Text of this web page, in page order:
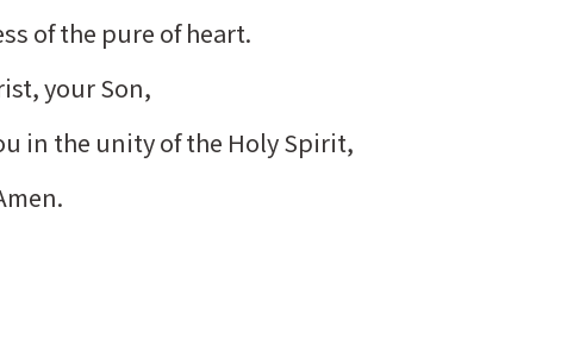
of the pure of heart.
your Son,
in the unity of the Holy Spirit,